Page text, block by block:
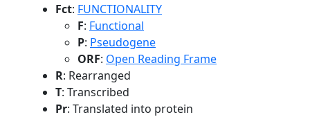
Fct: FUNCTIONALITY
F: Functional
P: Pseudogene
ORF: Open Reading Frame
R: Rearranged
T: Transcribed
Pr: Translated into protein